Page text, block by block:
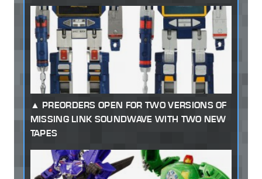
PREORDERS OPEN FOR TWO VERSIONS OF
MISSING LINK SOUNDWAVE WITH TWO NEW
TAPES